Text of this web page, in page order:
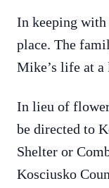
In keeping
place. The
Mike’s life at a
In lieu of
be directed to
Shelter or
Kosciusko